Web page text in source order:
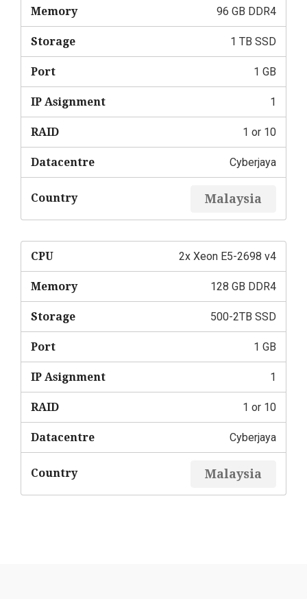
96 GB DDR4
Memory
1 TB SSD
Storage
1 GB
Port
1
IP Asignment
1 or 10
RAID
Cyberjaya
Datacentre
Malaysia
Country
2x Xeon E5-2698 v4
CPU
128 GB DDR4
Memory
500-2TB SSD
Storage
1 GB
Port
1
IP Asignment
1 or 10
RAID
Cyberjaya
Datacentre
Malaysia
Country